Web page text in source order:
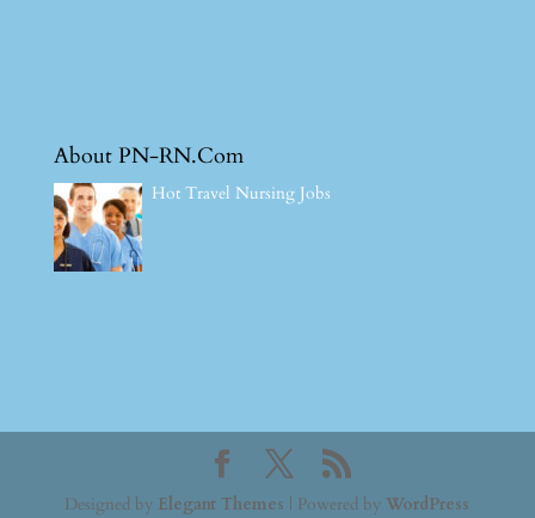
About PN-RN.Com
Hot Travel Nursing Jobs
Designed by Elegant Themes | Powered byWordPress